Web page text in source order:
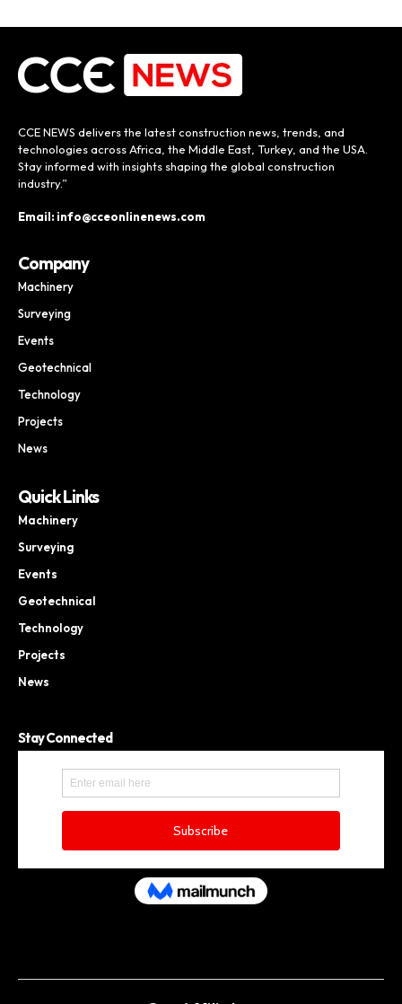
CCE NEWS delivers the latest construction news, trends, and
technologies across Africa, the Middle East, Turkey, and the USA.
Stay informed with insights shaping the global construction
industry.”
Email: info@cceonlinenews.com
Company
Machinery
Surveying
Events
Geotechnical
Technology
Projects
News
Quick Links
Machinery
Surveying
Events
Geotechnical
Technology
Projects
News
Stay Connected